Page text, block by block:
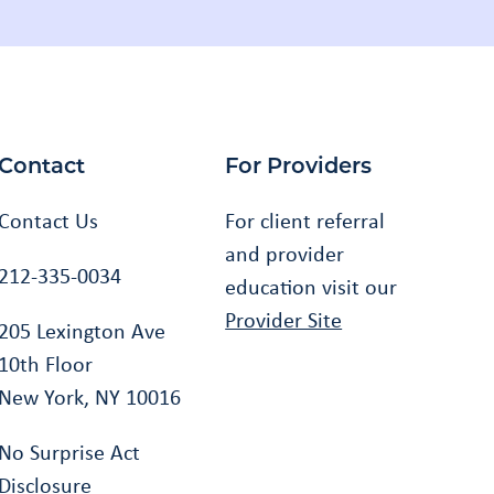
Contact Us
212-335-0034
205 Lexington Ave
10th Floor
New York, NY 10016
No Surprise Act
Disclosure
For Providers
For client referral
and provider
education visit our
Provider Site